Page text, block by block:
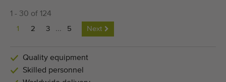
1 - 30 of 124
1 2 3 ... 5 Next
Quality equipment
Skilled personnel